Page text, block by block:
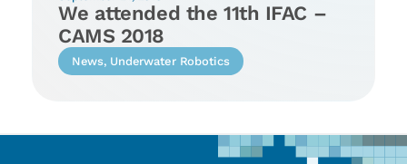
We attended the 11th IFAC –
CAMS 2018
News, Underwater Robotics